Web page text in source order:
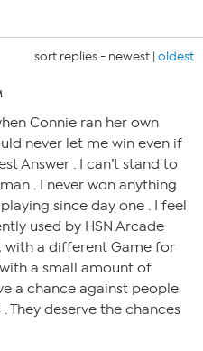
sort replies - newest | oldest
Connie ran her own
never let me win even if
Answer . I can’t stand to
. I never won anything
since day one . I feel
used by HSN Arcade
with a different Game for
a small amount of
a chance against people
They deserve the chances